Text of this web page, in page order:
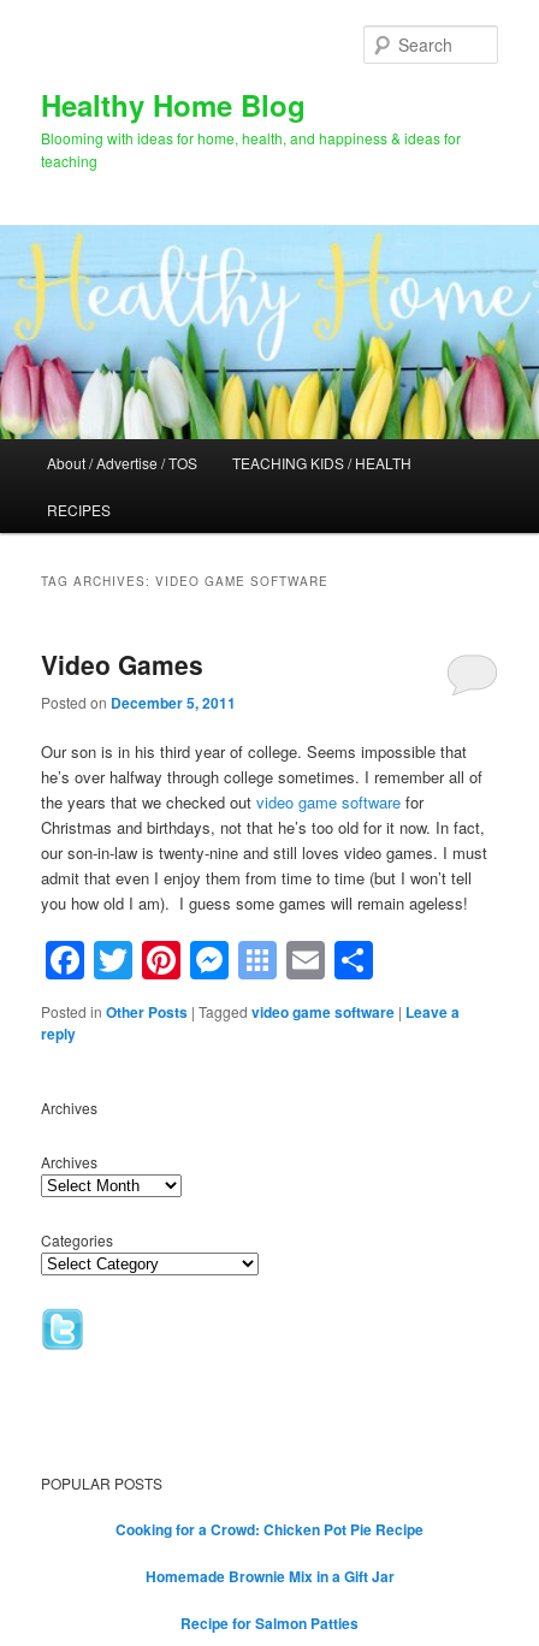
Healthy Home Blog
Blooming with ideas for home, health, and happiness & ideas for
teaching
About / Advertise / TOS TEACHING KIDS / HEALTH
RECIPES
TAG ARCHIVES:VIDEO GAME SOFTWARE
Video Games
Posted on December 5, 2011
Our son is in his third year of college. Seems impossible that
he’s over halfway through college sometimes. I remember all of
the years that we checked outvideo game software for
Christmas and birthdays, not that he’s too old for it now. In fact,
our son-in-law is twenty-nine and still loves video games. I must
admit that even I enjoy them from time to time (but I won’t tell
you how old I am). I guess some games will remain ageless!
Facebook
TwitterPinterest
Messenger
Symbaloo
Bookmarks
Email
Posted in Other Posts |Tagged video game software | Leave a
reply
Archives
Archives
Categories
POPULAR POSTS
Cooking for a Crowd: Chicken Pot Pie Recipe
Homemade Brownie Mix in a Gift Jar
Recipe for Salmon Patties